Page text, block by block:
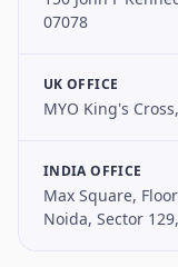
07078
UK OFFICE
MYO King's
INDIA OFFICE
Max Square,
Noida, Sector